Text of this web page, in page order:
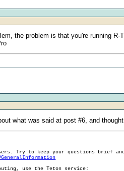
the problem is that you're running
what was said at post #6, and
Try to keep your questions brief
use the Teton service: